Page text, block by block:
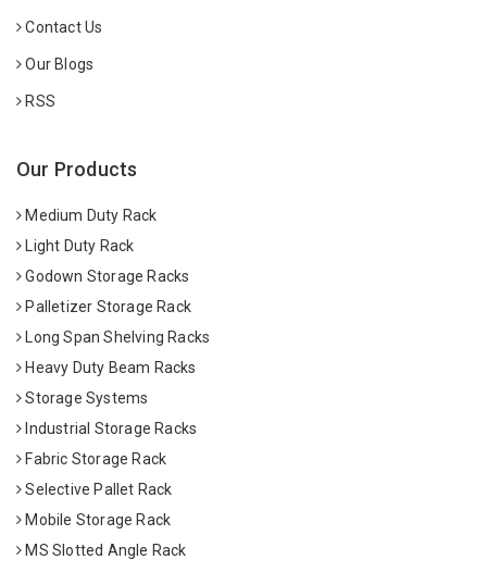
Contact Us
Our Blogs
RSS
Our Products
Medium Duty Rack
Light Duty Rack
Godown Storage Racks
Palletizer Storage Rack
Long Span Shelving Racks
Heavy Duty Beam Racks
Storage Systems
Industrial Storage Racks
Fabric Storage Rack
Selective Pallet Rack
Mobile Storage Rack
MS Slotted Angle Rack